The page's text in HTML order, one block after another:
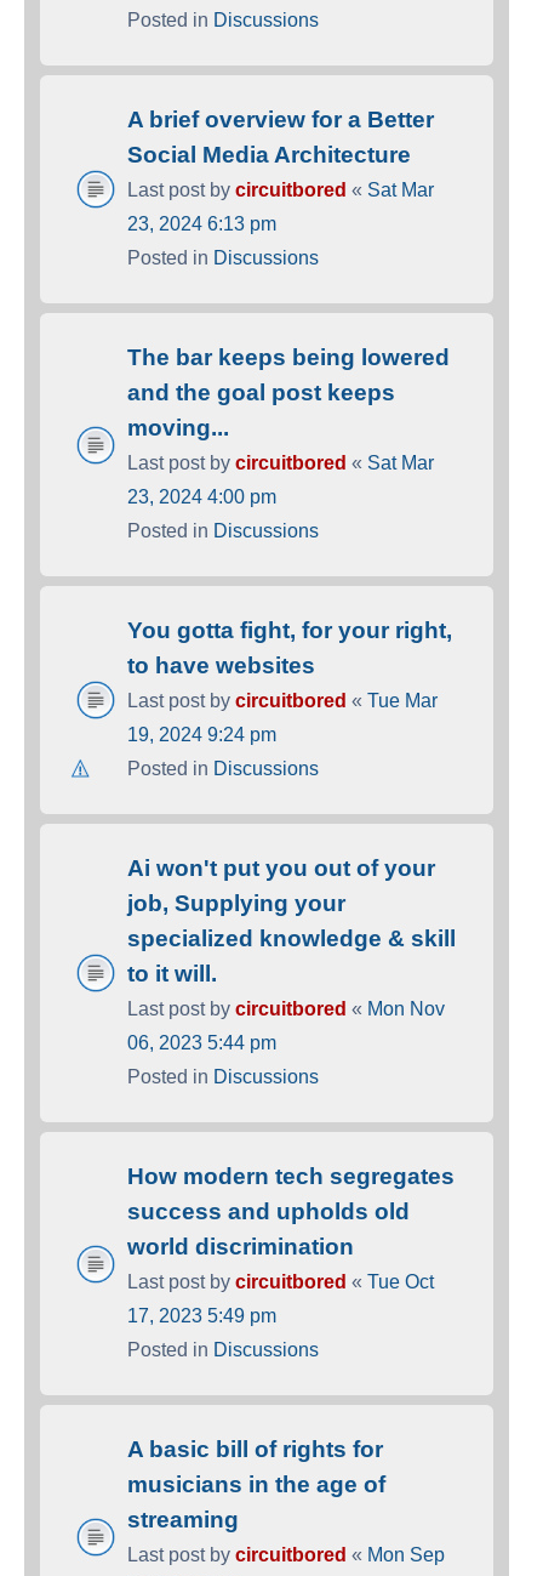
Posted in Discussions
A brief overview for a Better
Social Media Architecture
Last post by circuitbored « Sat Mar
23, 2024 6:13 pm
Posted in Discussions
The bar keeps being lowered
and the goal post keeps
moving...
Last post by circuitbored « Sat Mar
23, 2024 4:00 pm
Posted in Discussions
You gotta fight, for your right,
to have websites
Last post by circuitbored « Tue Mar
19, 2024 9:24 pm
Posted in Discussions
Ai won't put you out of your
job, Supplying your
specialized knowledge & skill
to it will.
Last post by circuitbored « Mon Nov
06, 2023 5:44 pm
Posted in Discussions
How modern tech segregates
success and upholds old
world discrimination
Last post by circuitbored « Tue Oct
17, 2023 5:49 pm
Posted in Discussions
A basic bill of rights for
musicians in the age of
streaming
Last post by circuitbored « Mon Sep